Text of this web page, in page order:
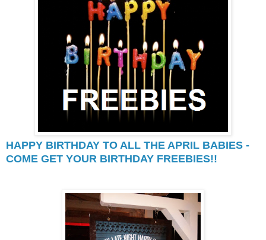
HAPPY BIRTHDAY TO ALL THE APRIL BABIES -
COME GET YOUR BIRTHDAY FREEBIES!!